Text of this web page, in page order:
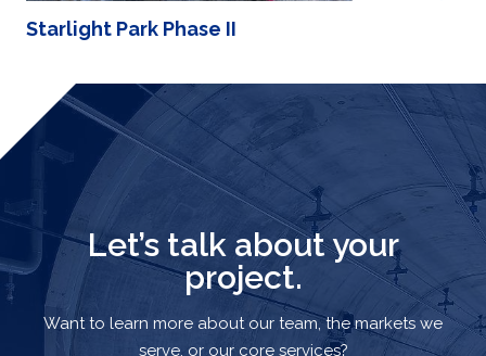
Starlight Park Phase II
Let’s talk about your
project.
Want to learn more about our team, the markets we
serve, or our core services?